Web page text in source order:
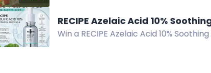
RECIPE Azelaic Acid 10%
Win a RECIPE Azelaic Acid 10%